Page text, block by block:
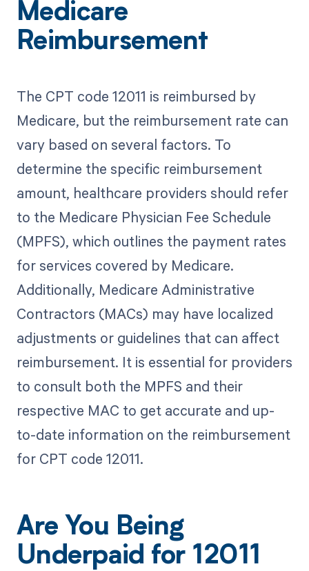
Medicare
Reimbursement
The CPT code 12011 is reimbursed by
Medicare, but the reimbursement rate can
vary based on several factors. To
determine the specific reimbursement
amount, healthcare providers should refer
to the Medicare Physician Fee Schedule
(MPFS), which outlines the payment rates
for services covered by Medicare.
Additionally, Medicare Administrative
Contractors (MACs) may have localized
adjustments or guidelines that can affect
reimbursement. It is essential for providers
to consult both the MPFS and their
respective MAC to get accurate and up-
to-date information on the reimbursement
for CPT code 12011.
Are You Being
Underpaid for 12011